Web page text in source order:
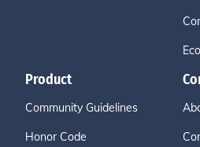
Product
Community Guidelines
Honor Code